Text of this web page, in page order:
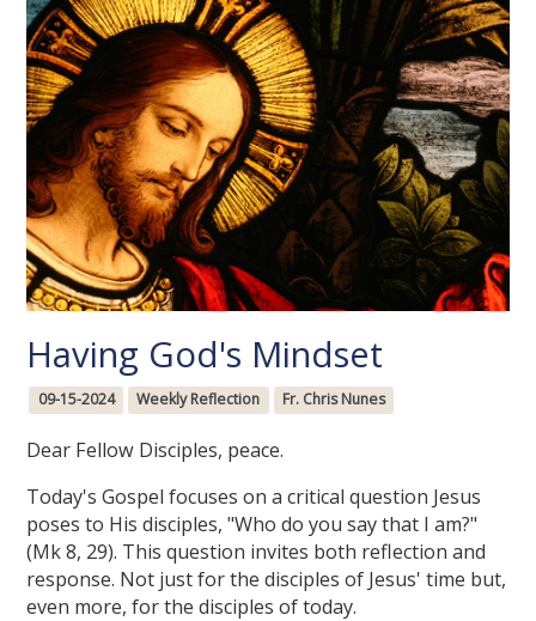
Having God's Mindset
09-15-2024 Weekly Reflection Fr. Chris Nunes
Dear Fellow Disciples, peace.
Today's Gospel focuses on a critical question Jesus
poses to His disciples, "Who do you say that I am?"
(Mk 8, 29). This question invites both reflection and
response. Not just for the disciples of Jesus' time but,
even more, for the disciples of today.